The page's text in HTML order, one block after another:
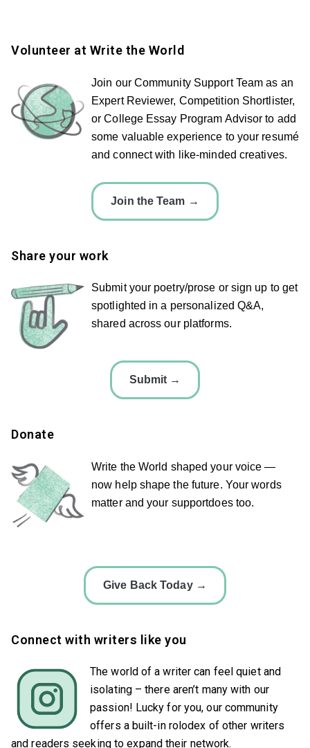
Volunteer at Write the World
Join our Community Support Team as an
Expert Reviewer, Competition Shortlister,
or College Essay Program Advisor to add
some valuable experience to your resumé
and connect with like-minded creatives.
Join the Team →
Share your work
Submit your poetry/prose or sign up to get
spotlighted in a personalized Q&A,
shared across our platforms.
Submit →
Donate
Write the World shaped your voice —
now help shape the future. Your words
matter and your supportdoes too.
Give Back Today →
Connect with writers like you
The world of a writer can feel quiet and
isolating – there aren’t many with our
passion! Lucky for you, our community
offers a built-in rolodex of other writers
and readers seeking to expand their network.